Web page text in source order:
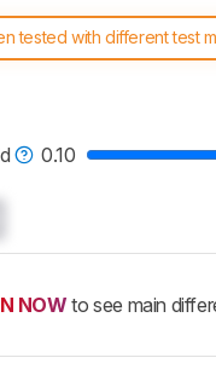
tested with different test
, and read more about
0.10
NOW to see main